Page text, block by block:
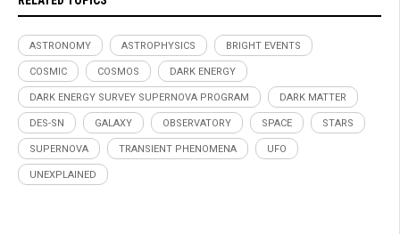
ASTRONOMY ASTROPHYSICS BRIGHT EVENTS
COSMIC COSMOS DARK ENERGY
DARK ENERGY SURVEY SUPERNOVA PROGRAM DARK MATTER
DES-SN GALAXY OBSERVATORY SPACE STARS
SUPERNOVA TRANSIENT PHENOMENA UFO
UNEXPLAINED